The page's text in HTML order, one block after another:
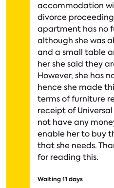
accommodation
divorce
apartment has no
although she was
and a small table
her she said they
However, she has
hence she made
terms of furniture
receipt of
not have any
enable her to buy
that she needs.
for reading this.
Waiting 11 days